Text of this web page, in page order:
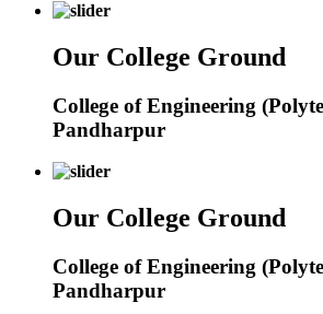
Our College Ground
College of Engineering
Pandharpur
Our College Ground
College of Engineering
Pandharpur